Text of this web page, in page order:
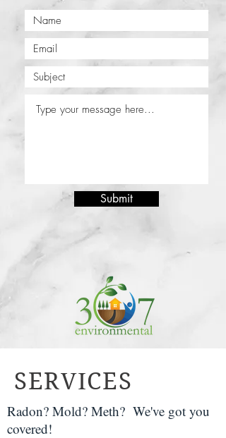
Submit
SERVICES
Radon? Mold? Meth? We've got you
covered!